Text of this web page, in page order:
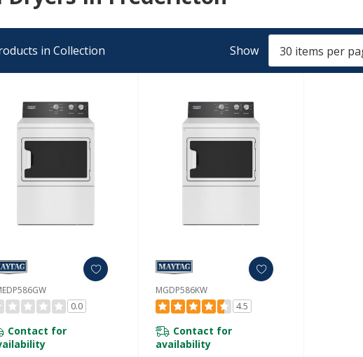
in Collection Show
0.0
Contact for
MGDP586KW
4.5
Contact for
availability